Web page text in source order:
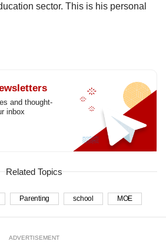
sector. This is his personal
and thought-
inbox
Related Topics
Parenting school MOE
ADVERTISEMENT